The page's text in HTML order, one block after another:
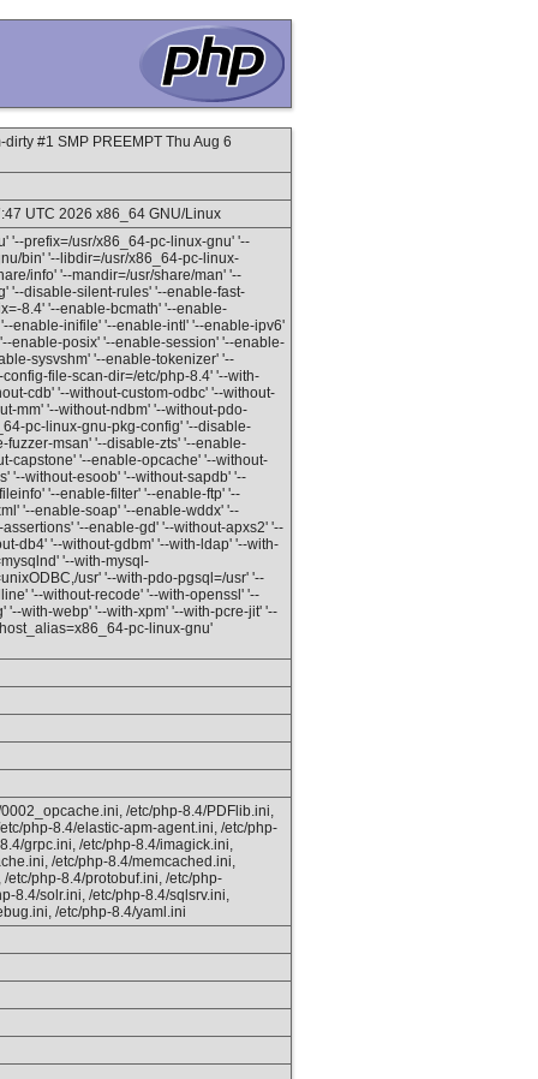
#1 SMP PREEMPT Thu Aug 6
UTC 2026 x86_64 GNU/Linux
'--prefix=/usr/x86_64-pc-linux-gnu' '--
bin' '--libdir=/usr/x86_64-pc-linux-
info' '--mandir=/usr/share/man' '--
'--disable-silent-rules' '--enable-fast-
8.4' '--enable-bcmath' '--enable-
enable-inifile' '--enable-intl' '--enable-ipv6'
enable-posix' '--enable-session' '--enable-
sysvshm' '--enable-tokenizer' '--
file-scan-dir=/etc/php-8.4' '--with-
cdb' '--without-custom-odbc' '--without-
mm' '--without-ndbm' '--without-pdo-
pc-linux-gnu-pkg-config' '--disable-
msan' '--disable-zts' '--enable-
capstone' '--enable-opcache' '--without-
'--without-esoob' '--without-sapdb' '--
'--enable-filter' '--enable-ftp' '--
'--enable-soap' '--enable-wddx' '--
'--enable-gd' '--without-apxs2' '--
db4' '--without-gdbm' '--with-ldap' '--with-
'--with-mysql-
usr' '--with-pdo-pgsql=/usr' '--
'--without-recode' '--with-openssl' '--
'--with-webp' '--with-xpm' '--with-pcre-jit' '--
pc-linux-gnu'
/etc/php-8.4/PDFlib.ini,
php-8.4/elastic-apm-agent.ini, /etc/php-
grpc.ini, /etc/php-8.4/imagick.ini,
/etc/php-8.4/memcached.ini,
etc/php-8.4/protobuf.ini, /etc/php-
8.4/solr.ini, /etc/php-8.4/sqlsrv.ini,
/etc/php-8.4/yaml.ini